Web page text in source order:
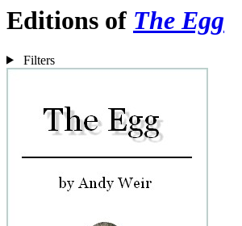
Editions of The Egg
Filters